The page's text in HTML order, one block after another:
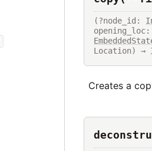
(?node_id:
Location) →
Creates a